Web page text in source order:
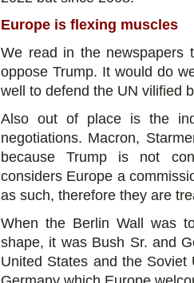
Europe is flexing muscles
We read in the newspapers
oppose Trump. It would do
well to defend the UN vilified
Also out of place is the
negotiations. Macron,
because Trump is not
considers Europe a
as such, therefore they are
When the Berlin Wall was
shape, it was Bush Sr. and
United States and the